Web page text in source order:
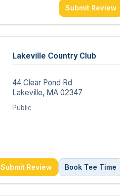
Submit Review
Lakeville Country Club
44 Clear Pond Rd
Lakeville, MA 02347
Public
Submit Review Book Tee Time